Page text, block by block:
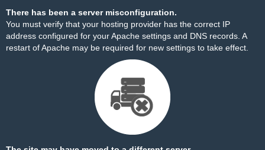
There has been a server misconfiguration.
You must verify that your hosting provider has the correct IP
address configured for your Apache settings and DNS records. A
restart of Apache may be required for new settings to take effect.